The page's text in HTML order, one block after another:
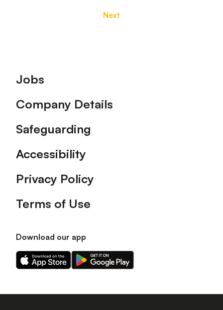
Next
Footer
Jobs
Company Details
Safeguarding
Accessibility
Privacy Policy
Terms of Use
Download our app
Download
our
on
Download
our
on